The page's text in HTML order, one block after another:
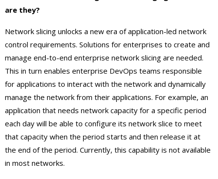
are they?
Network slicing unlocks a new era of application-led network
control requirements. Solutions for enterprises to create and
manage end-to-end enterprise network slicing are needed.
This in turn enables enterprise DevOps teams responsible
for applications to interact with the network and dynamically
manage the network from their applications. For example, an
application that needs network capacity for a specific period
each day will be able to configure its network slice to meet
that capacity when the period starts and then release it at
the end of the period. Currently, this capability is not available
in most networks.